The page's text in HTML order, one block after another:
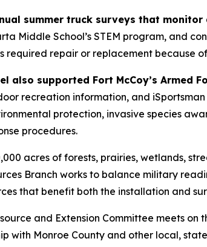
summer truck surveys that monitor
Middle School’s STEM program, and
required repair or replacement because
also supported Fort McCoy’s Armed
recreation information, and
protection, invasive species
procedures.
acres of forests, prairies, wetlands,
Branch works to balance military
that benefit both the installation and
and Extension Committee meets
with Monroe County and other local,